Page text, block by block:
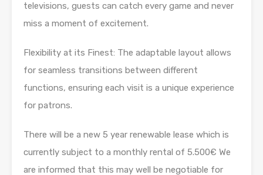
televisions, guests can catch every game and never
miss a moment of excitement.
Flexibility at its Finest: The adaptable layout allows
for seamless transitions between different
functions, ensuring each visit is a unique experience
for patrons.
There will be a new 5 year renewable lease which is
currently subject to a monthly rental of 5.500€ We
are informed that this may well be negotiable for